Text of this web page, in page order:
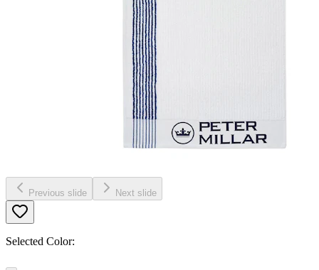
Previous slide Next slide
Selected Color: